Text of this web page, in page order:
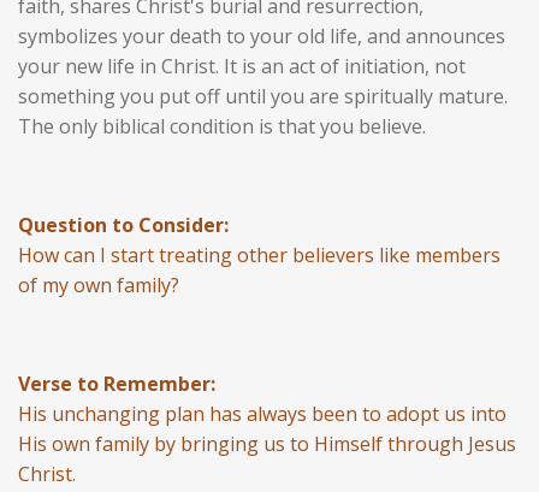
faith, shares Christ's burial and resurrection,
symbolizes your death to your old life, and announces
your new life in Christ. It is an act of initiation, not
something you put off until you are spiritually mature.
The only biblical condition is that you believe.
Question to Consider:
How can I start treating other believers like members
of my own family?
Verse to Remember:
His unchanging plan has always been to adopt us into
His own family by bringing us to Himself through Jesus
Christ.